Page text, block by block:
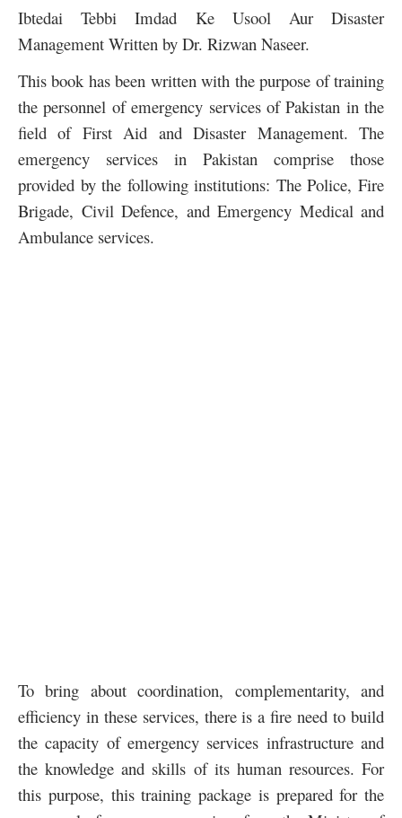
Ibtedai Tebbi Imdad Ke Usool Aur Disaster
Management Written by Dr. Rizwan Naseer.
This book has been written with the purpose of training
the personnel of emergency services of Pakistan in the
field of First Aid and Disaster Management. The
emergency services in Pakistan comprise those
provided by the following institutions: The Police, Fire
Brigade, Civil Defence, and Emergency Medical and
Ambulance services.
To bring about coordination, complementarity, and
efficiency in these services, there is a fire need to build
the capacity of emergency services infrastructure and
the knowledge and skills of its human resources. For
this purpose, this training package is prepared for the